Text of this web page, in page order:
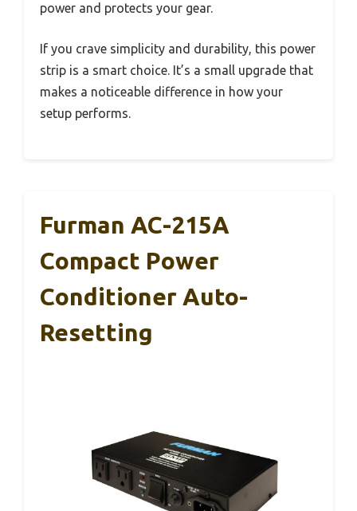
power and protects your gear.
If you crave simplicity and durability, this power
strip is a smart choice. It’s a small upgrade that
makes a noticeable difference in how your
setup performs.
Furman AC-215A
Compact Power
Conditioner Auto-
Resetting